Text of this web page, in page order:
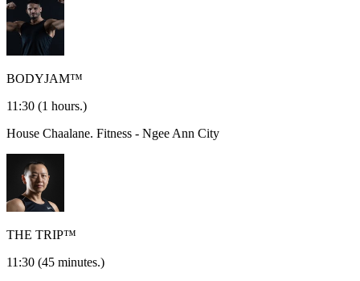
BODYJAM™
11:30 (1 hours.)
House Chaalane. Fitness - Ngee Ann City
THE TRIP™
11:30 (45 minutes.)